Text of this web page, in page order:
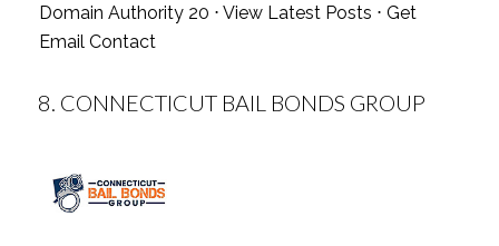
Domain Authority 20 ⋅ View Latest Posts ⋅ Get
Email Contact
8. CONNECTICUT BAIL BONDS GROUP